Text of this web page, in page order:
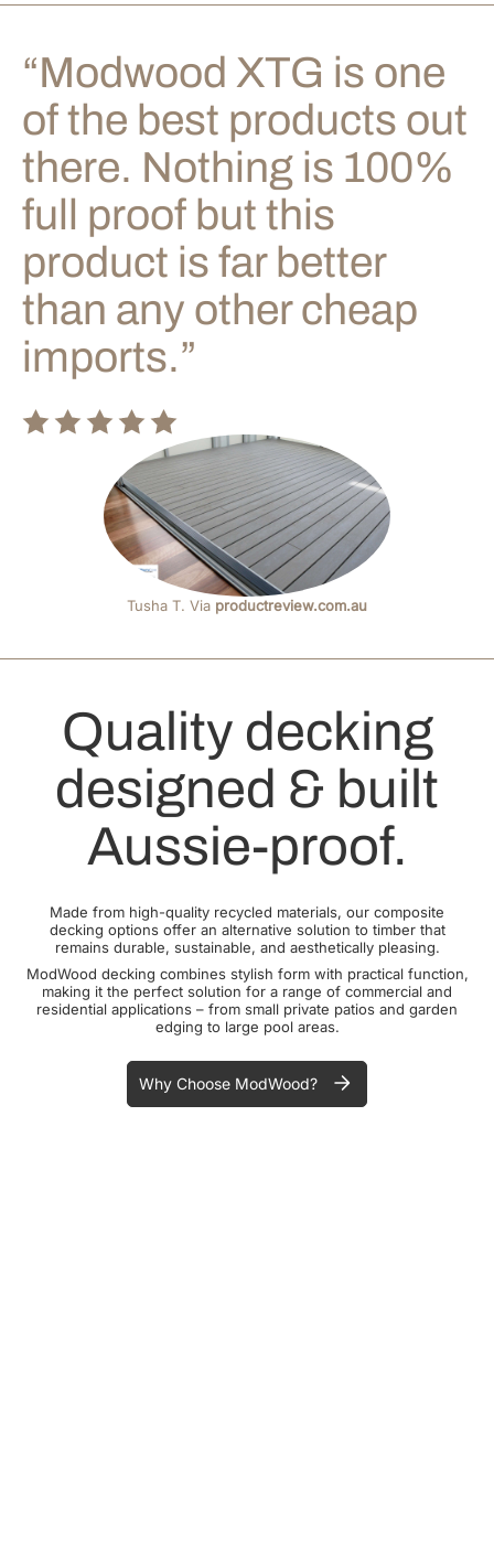
“Modwood XTG is one
of the best products out
there. Nothing is 100%
full proof but this
product is far better
than any other cheap
imports.”
Tusha T. Via productreview.com.au
Quality decking
designed & built
Aussie-proof.
Made from high-quality recycled materials, our composite
decking options offer an alternative solution to timber that
remains durable, sustainable, and aesthetically pleasing.
ModWood decking combines stylish form with practical function,
making it the perfect solution for a range of commercial and
residential applications – from small private patios and garden
edging to large pool areas.
Why Choose ModWood?